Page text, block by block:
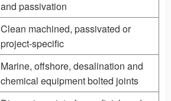
and passivation
Clean machined, passivated or
project-specific
Marine, offshore, desalination and
chemical equipment bolted joints